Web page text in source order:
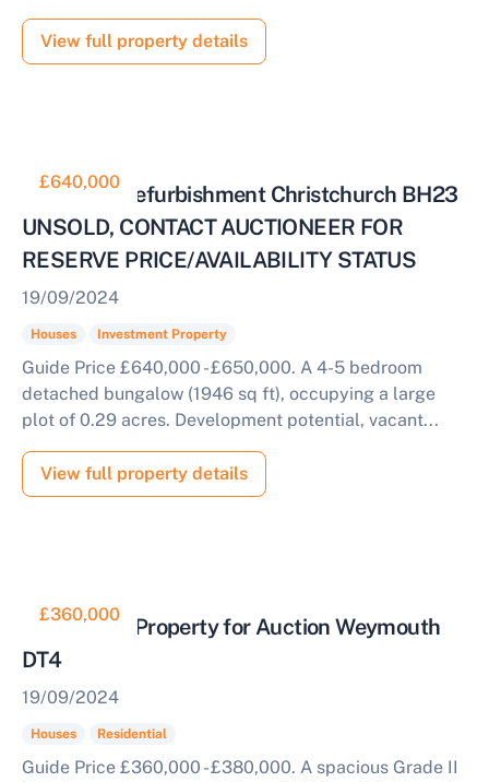
View full property details
£640,000
House for Refurbishment Christchurch BH23
UNSOLD, CONTACT AUCTIONEER FOR
RESERVE PRICE/AVAILABILITY STATUS
19/09/2024
Houses Investment Property
Guide Price £640,000 - £650,000. A 4-5 bedroom
detached bungalow (1946 sq ft), occupying a large
plot of 0.29 acres. Development potential, vacant...
View full property details
£360,000
Residential Property for Auction Weymouth
DT4
19/09/2024
Houses Residential
Guide Price £360,000 - £380,000. A spacious Grade II